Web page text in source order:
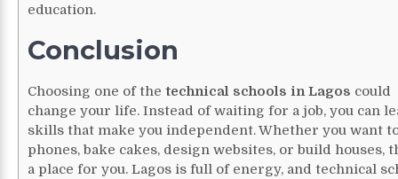
education.
Conclusion
Choosing one of the technical schools in Lagos could
change your life. Instead of waiting for a job, you can
skills that make you independent. Whether you want
phones, bake cakes, design websites, or build houses,
a place for you. Lagos is full of energy, and technical